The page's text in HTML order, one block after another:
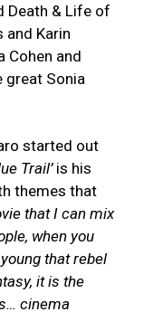
Death & Life of
and Karin
Cohen and
great Sonia
started out
Trail’is his
themes that
that I can mix
when you
that rebel
it is the
cinema